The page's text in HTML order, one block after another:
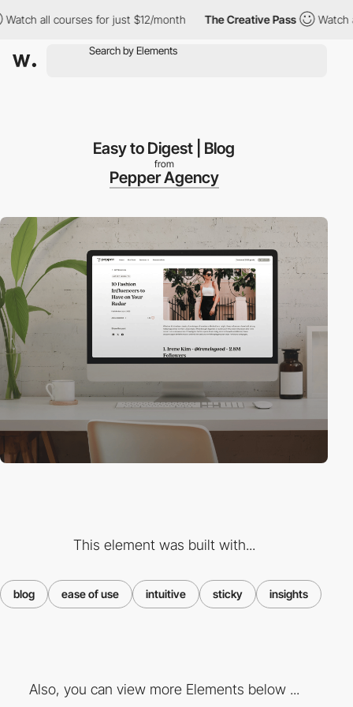
courses for just $12/month The Creative Pass Watch all
Easy to Digest | Blog
from
Pepper Agency
This element was built with...
blog ease of use intuitive sticky insights
Also, you can view more Elements below ...